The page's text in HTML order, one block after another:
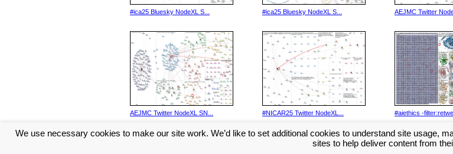
#ica25 Bluesky NodeXL S... #ica25 Bluesky NodeXL S... AEJMC Twitter
AEJMC Twitter NodeXL SN... #NICAR25 Twitter NodeXL... #aiethics -
<< Previous 1 2 3 4 5 ... Next >>
We use necessary cookies to make our site work. We’d like to set additional cookies to understand site usage,
sites to help deliver content from